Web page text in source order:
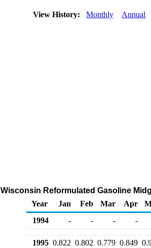
View History: Monthly Annual
Wisconsin Reformulated Gasoline
Year
Jan Feb Mar Apr
1994
- - - -
1995 0.822 0.802 0.779 0.849